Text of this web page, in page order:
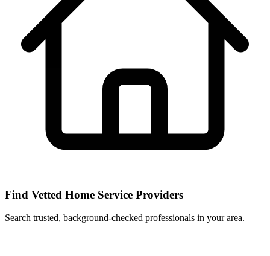
Find Vetted Home Service Providers
Search trusted, background-checked professionals in your area.